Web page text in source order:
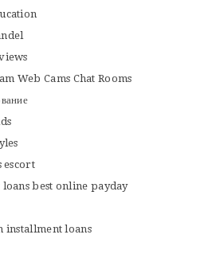
Web Cams Chat Rooms
escort
best online payday
installment loans